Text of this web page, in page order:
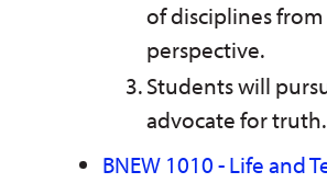
of disciplines from
perspective.
Students will
advocate for truth.
BNEW 1010 - Life and